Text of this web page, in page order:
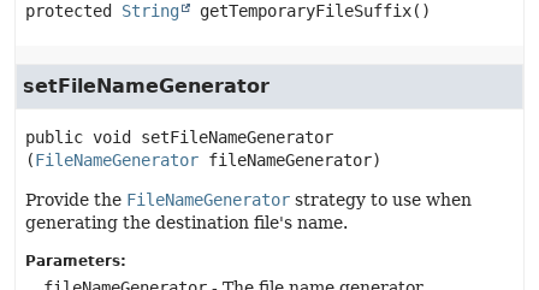
protected String getTemporaryFileSuffix()
setFileNameGenerator
public void
setFileNameGenerator
(FileNameGenerator fileNameGenerator)
Provide the FileNameGenerator strategy to use when
generating the destination file's name.
Parameters: